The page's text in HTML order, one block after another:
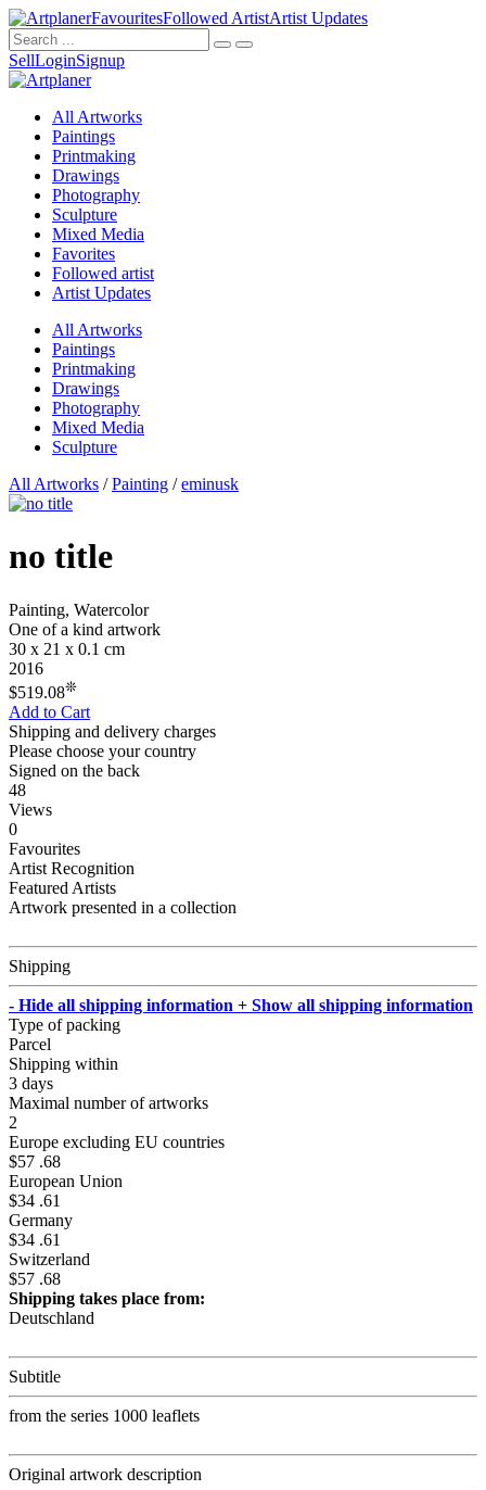
FavouritesFollowed ArtistArtist Updates
SellLoginSignup
All Artworks
Paintings
Printmaking
Drawings
Photography
Sculpture
Mixed Media
Favorites
Followed artist
Artist Updates
All Artworks
Paintings
Printmaking
Drawings
Photography
Mixed Media
Sculpture
All Artworks /Painting /eminusk
no title
Painting, Watercolor
One of a kind artwork
30 x 21 x 0.1 cm
2016
$519.08❊
Add to Cart
Shipping and delivery charges
Please choose your country
Signed on the back
48
Views
0
Favourites
Artist Recognition
Featured Artists
Artwork presented in a collection
Shipping
- Hide all shipping information + Show all shipping information
Type of packing
Parcel
Shipping within
3 days
Maximal number of artworks
2
Europe excluding EU countries
$57 .68
European Union
$34 .61
Germany
$34 .61
Switzerland
$57 .68
Shipping takes place from:
Deutschland
Subtitle
from the series 1000 leaflets
Original artwork description